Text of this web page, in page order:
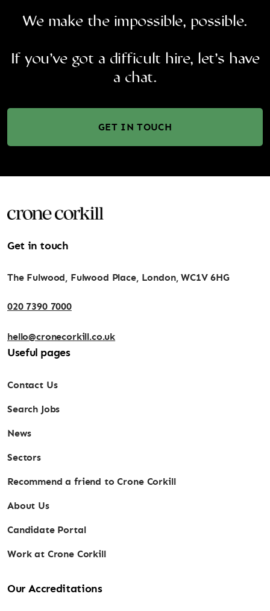
We make the impossible, possible.
If you’ve got a difficult hire, let’s have
a chat.
GET IN TOUCH
Get in touch
The Fulwood, Fulwood Place, London, WC1V 6HG
020 7390 7000
hello@cronecorkill.co.uk
Useful pages
Contact Us
Search Jobs
News
Sectors
Recommend a friend to Crone Corkill
About Us
Candidate Portal
Work at Crone Corkill
Our Accreditations